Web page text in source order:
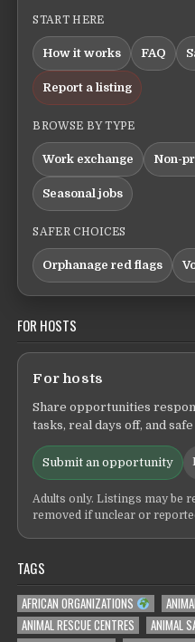
START HERE
How it works FAQ
Report a listing
BROWSE BY TYPE
Work exchange Non-
Seasonal jobs
SAFER CHOICES
Orphanage red flags
FOR HOSTS
For hosts
Share opportunities
tasks, real days off, and
Submit an opportunity
Adults only. Listings may be
removed if unclear or
TAGS
AFRICAN ORGANIZATIONS
ANIMAL RESCUE CENTRES
ANIMAL